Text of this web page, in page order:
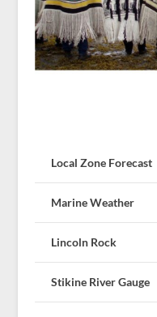
Local Zone Forecast
Marine Weather
Lincoln Rock
Stikine River Gauge